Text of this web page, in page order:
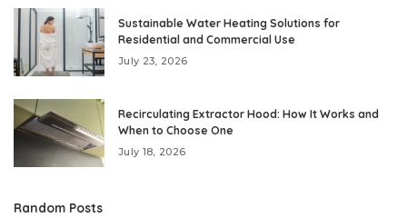
Sustainable Water Heating Solutions for
Residential and Commercial Use
July 23, 2026
Recirculating Extractor Hood: How It Works and
When to Choose One
July 18, 2026
Random Posts